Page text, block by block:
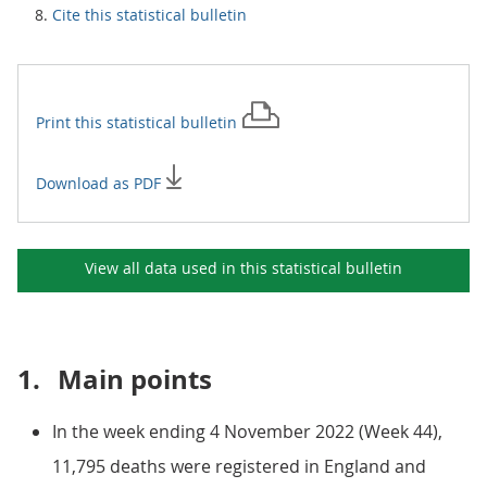
Cite this statistical bulletin
Print this statistical bulletin
Download as PDF
View all data used in this statistical bulletin
1. Main points
In the week ending 4 November 2022 (Week 44),
11,795 deaths were registered in England and